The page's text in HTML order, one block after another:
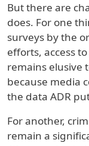
But there are
does. For one
surveys by the
efforts, access
remains elusive
because media
the data ADR
For another,
remain a